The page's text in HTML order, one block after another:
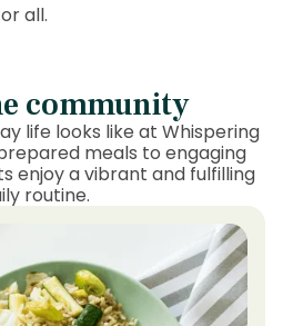
all.
community
life looks like at Whispering
meals to engaging
enjoy a vibrant and fulfilling
routine.